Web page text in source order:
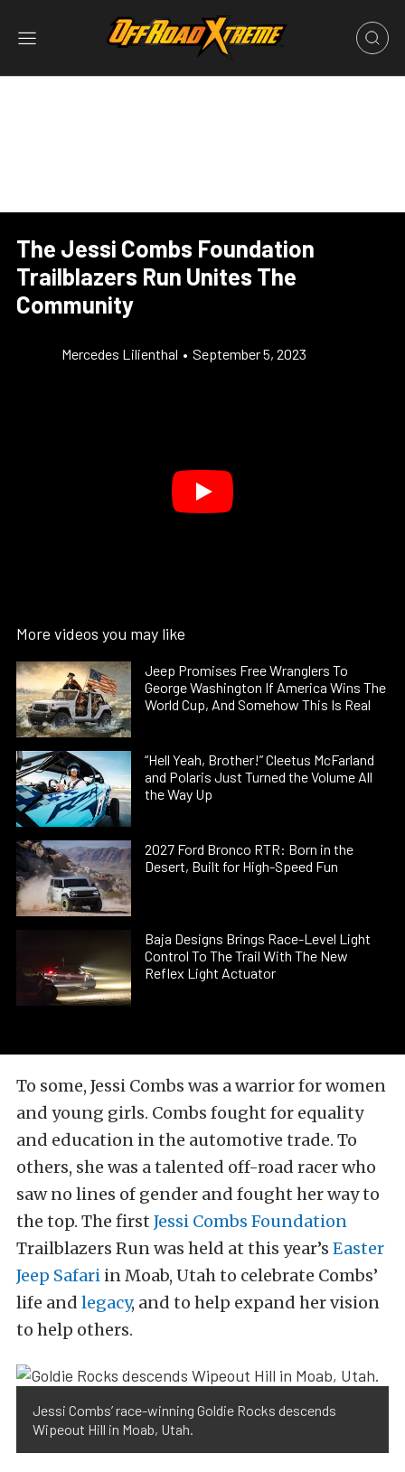
The Jessi Combs Foundation
Trailblazers Run Unites The
Community
Mercedes Lilienthal • September 5, 2023
More videos you may like
Jeep Promises Free Wranglers To
George Washington If America Wins The
World Cup, And Somehow This Is Real
“Hell Yeah, Brother!” Cleetus McFarland
and Polaris Just Turned the Volume All
the Way Up
2027 Ford Bronco RTR: Born in the
Desert, Built for High-Speed Fun
Baja Designs Brings Race-Level Light
Control To The Trail With The New
Reflex Light Actuator
To some, Jessi Combs was a warrior for women
and young girls. Combs fought for equality
and education in the automotive trade. To
others, she was a talented off-road racer who
saw no lines of gender and fought her way to
the top. The first Jessi Combs Foundation
Trailblazers Run was held at this year’s Easter
Jeep Safari in Moab, Utah to celebrate Combs’
life and legacy, and to help expand her vision
to help others.
Jessi Combs’ race-winning Goldie Rocks descends
Wipeout Hill in Moab, Utah.